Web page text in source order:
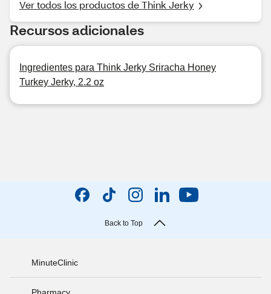
Ver todos los productos de Think Jerky
Recursos adicionales
Ingredientes para Think Jerky Sriracha Honey
Turkey Jerky, 2.2 oz
Back to Top
MinuteClinic
Pharmacy